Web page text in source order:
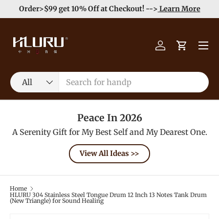
Skip to content
Enjoy Free Shipping order >59$ →Learn More
Search
Product type
All
Log inCart
Menu
Peace In 2026
A Serenity Gift for My Best Self and My Dearest One.
View All Ideas >>
Home
HLURU 304 Stainless Steel Tongue Drum 12 Inch 13 Notes Tank Drum
(New Triangle) for Sound Healing